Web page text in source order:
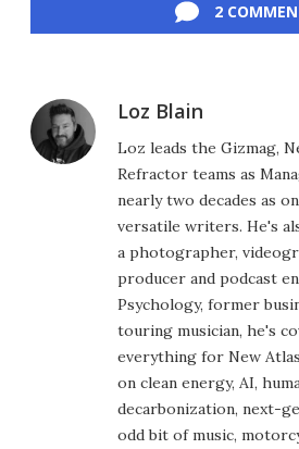
2
Loz Blain
Loz leads the Gizmag,
Refractor teams as
nearly two decades as
versatile writers. He's
a photographer,
producer and podcast
Psychology, former
touring musician, he's
everything for New
on clean energy, AI,
decarbonization, next-
odd bit of music,